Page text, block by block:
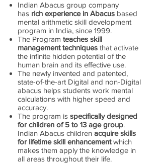
Indian Abacus group company
has rich experience in Abacus based
mental arithmetic skill development
program in India, since 1999.
The Program teaches skill
management techniques that activate
the infinite hidden potential of the
human brain and its effective use.
The newly invented and patented,
state-of-the-art Digital and non-Digital
abacus helps students work mental
calculations with higher speed and
accuracy.
The program is specifically designed
for children of 5 to 13 age group.
Indian Abacus children acquire skills
for lifetime skill enhancementwhich
makes them apply the knowledge in
all areas throughout their life.